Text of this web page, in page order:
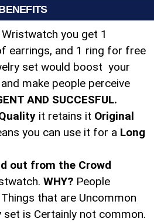
you get 1
earrings, and 1 ring for free
set would boost your
and make people perceive
AND SUCCESFUL.
it retains it Original
you can use it for a Long
out from the Crowd
WHY? People
that are Uncommon
set is Certainly not common.